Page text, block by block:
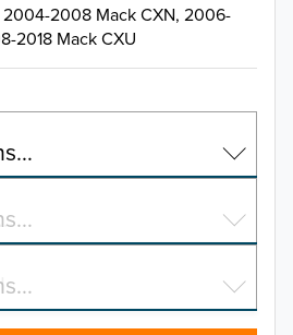
2008 Mack CXN, 2006-
2018 Mack CXU